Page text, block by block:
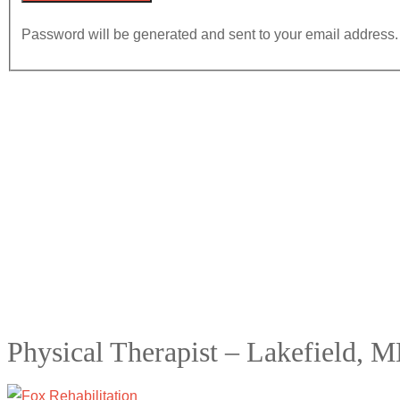
Password will be generated and sent to your email address.
Physical Therapist – Lakefield,